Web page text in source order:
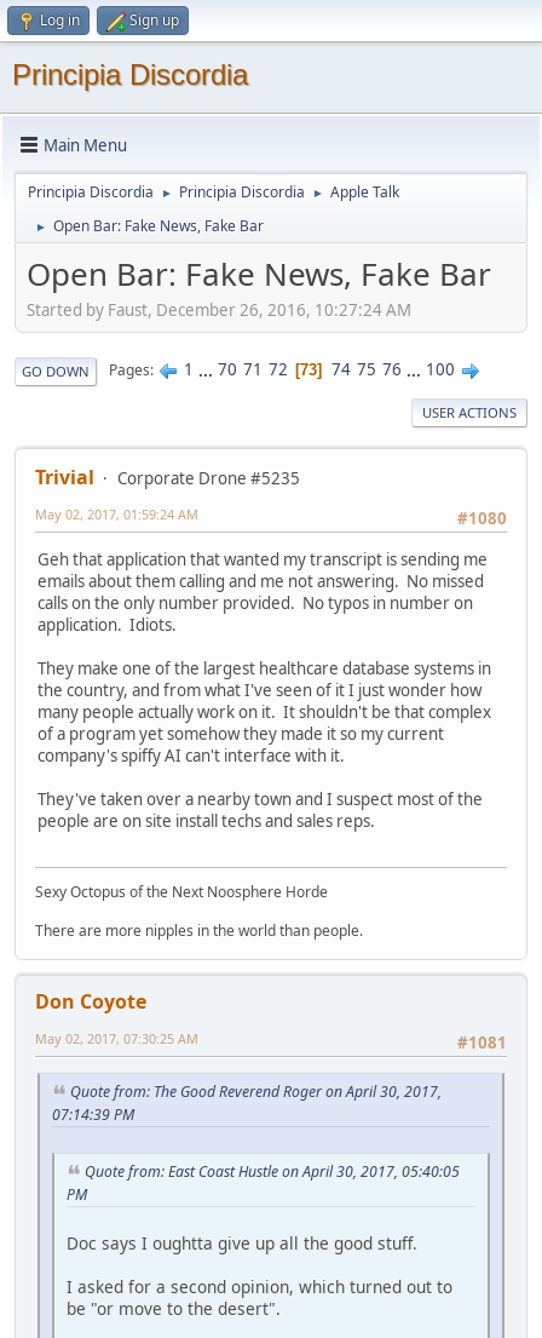
Log in Sign up
Principia Discordia
Main Menu
Principia Discordia ► Principia Discordia ► Apple Talk
► Open Bar: Fake News, Fake Bar
Open Bar: Fake News, Fake Bar
Started by Faust, December 26, 2016, 10:27:24 AM
GO DOWN Pages 1 ... 70 71 72 73 74 75 76 ... 100
USER ACTIONS
Trivial
Corporate Drone #5235
#1080
May 02, 2017, 01:59:24 AM
Geh that application that wanted my transcript is sending me
emails about them calling and me not answering. No missed
calls on the only number provided. No typos in number on
application. Idiots.
They make one of the largest healthcare database systems in
the country, and from what I've seen of it I just wonder how
many people actually work on it. It shouldn't be that complex
of a program yet somehow they made it so my current
company's spiffy AI can't interface with it.
They've taken over a nearby town and I suspect most of the
people are on site install techs and sales reps.
Sexy Octopus of the Next Noosphere Horde
There are more nipples in the world than people.
Don Coyote
#1081
May 02, 2017, 07:30:25 AM
Quote from: The Good Reverend Roger on April 30, 2017,
07:14:39 PM
Quote from: East Coast Hustle on April 30, 2017, 05:40:05
PM
Doc says I oughtta give up all the good stuff.
I asked for a second opinion, which turned out to
be "or move to the desert".